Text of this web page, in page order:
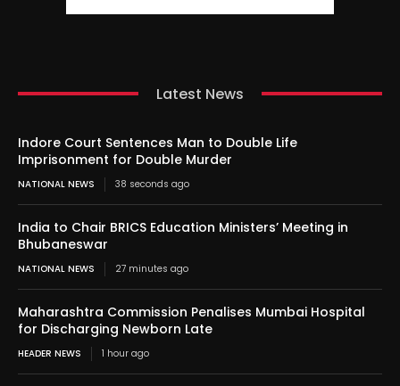
Latest News
Indore Court Sentences Man to Double Life
Imprisonment for Double Murder
NATIONAL NEWS 38 seconds ago
India to Chair BRICS Education Ministers’ Meeting in
Bhubaneswar
NATIONAL NEWS 27 minutes ago
Maharashtra Commission Penalises Mumbai Hospital
for Discharging Newborn Late
HEADER NEWS 1 hour ago